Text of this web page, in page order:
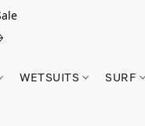
WETSUITS SURF